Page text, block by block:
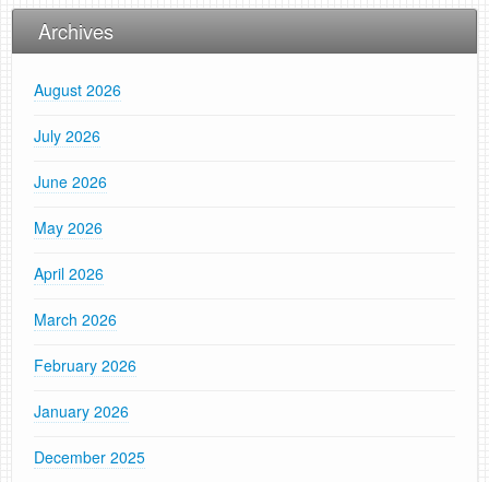
Archives
August 2026
July 2026
June 2026
May 2026
April 2026
March 2026
February 2026
January 2026
December 2025